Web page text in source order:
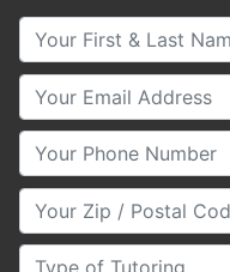
Your First & Last Name
Your Email
Your Phone Number
Your Zip/Postal Code
Type of Tutoring